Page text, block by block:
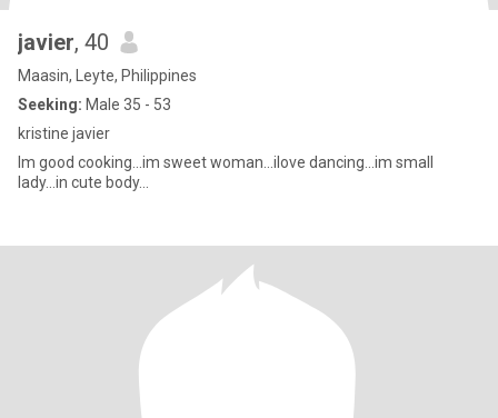
javier, 40
Maasin, Leyte, Philippines
Seeking: Male 35 - 53
kristine javier
Im good cooking...im sweet woman...ilove dancing...im small
lady...in cute body...